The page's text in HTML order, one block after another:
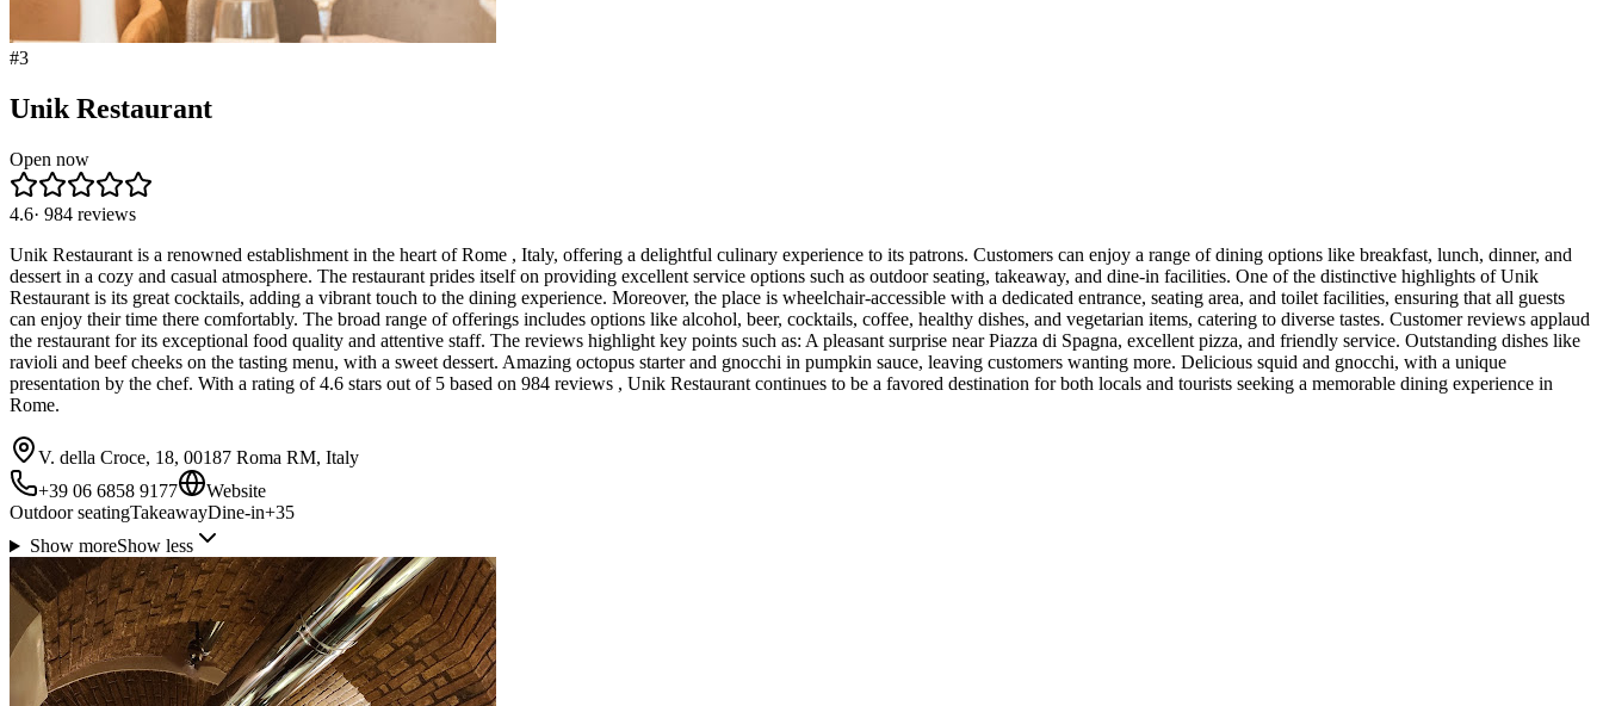
#3
Unik Restaurant
Open now
4.6· 984 reviews
Unik Restaurant is a renowned establishment in the heart of Rome , Italy, offering a delightful culinary experience to its patrons. Customers can enjoy a range of dining options like breakfast, lunch, dinner, and
dessert in a cozy and casual atmosphere. The restaurant prides itself on providing excellent service options such as outdoor seating, takeaway, and dine-in facilities. One of the distinctive highlights of Unik
Restaurant is its great cocktails, adding a vibrant touch to the dining experience. Moreover, the place is wheelchair-accessible with a dedicated entrance, seating area, and toilet facilities, ensuring that all guests
can enjoy their time there comfortably. The broad range of offerings includes options like alcohol, beer, cocktails, coffee, healthy dishes, and vegetarian items, catering to diverse tastes. Customer reviews applaud
the restaurant for its exceptional food quality and attentive staff. The reviews highlight key points such as: A pleasant surprise near Piazza di Spagna, excellent pizza, and friendly service. Outstanding dishes like
ravioli and beef cheeks on the tasting menu, with a sweet dessert. Amazing octopus starter and gnocchi in pumpkin sauce, leaving customers wanting more. Delicious squid and gnocchi, with a unique
presentation by the chef. With a rating of 4.6 stars out of 5 based on 984 reviews , Unik Restaurant continues to be a favored destination for both locals and tourists seeking a memorable dining experience in
Rome.
V. della Croce, 18, 00187 Roma RM, Italy
+39 06 6858 9177
Website
Outdoor seatingTakeawayDine-in+35
Show moreShow less